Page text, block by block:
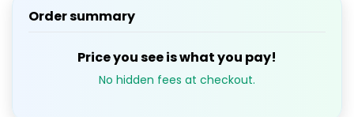
Order summary
Price you see is what you pay!
No hidden fees at checkout.